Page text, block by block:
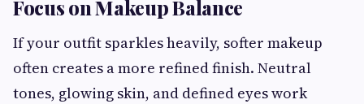
Focus on Makeup Balance
If your outfit sparkles heavily, softer makeup
often creates a more refined finish. Neutral
tones, glowing skin, and defined eyes work